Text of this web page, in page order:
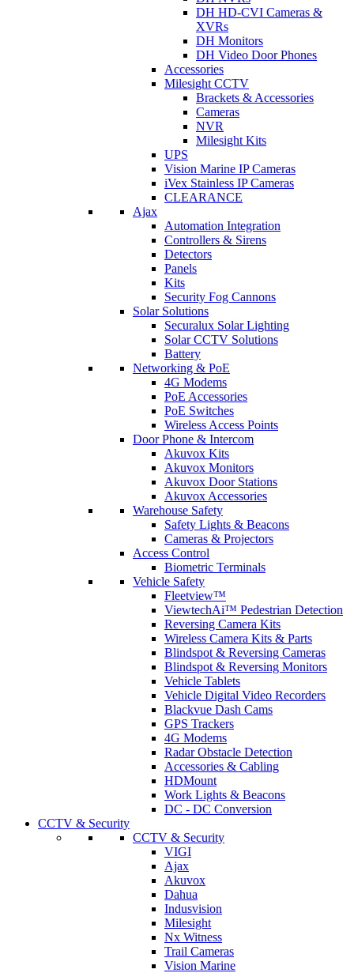
DH HD-CVI Cameras &
XVRs
DH Monitors
DH Video Door Phones
Accessories
Milesight CCTV
Brackets & Accessories
Cameras
NVR
Milesight Kits
UPS
Vision Marine IP Cameras
iVex Stainless IP Cameras
CLEARANCE
Ajax
Automation Integration
Controllers & Sirens
Detectors
Panels
Kits
Security Fog Cannons
Solar Solutions
Securalux Solar Lighting
Solar CCTV Solutions
Battery
Networking & PoE
4G Modems
PoE Accessories
PoE Switches
Wireless Access Points
Door Phone & Intercom
Akuvox Kits
Akuvox Monitors
Akuvox Door Stations
Akuvox Accessories
Warehouse Safety
Safety Lights & Beacons
Cameras & Projectors
Access Control
Biometric Terminals
Vehicle Safety
Fleetview™
ViewtechAi™ Pedestrian Detection
Reversing Camera Kits
Wireless Camera Kits & Parts
Blindspot & Reversing Cameras
Blindspot & Reversing Monitors
Vehicle Tablets
Vehicle Digital Video Recorders
Blackvue Dash Cams
GPS Trackers
4G Modems
Radar Obstacle Detection
Accessories & Cabling
HDMount
Work Lights & Beacons
DC - DC Conversion
CCTV & Security
CCTV & Security
VIGI
Ajax
Akuvox
Dahua
Indusvision
Milesight
Nx Witness
Trail Cameras
Vision Marine